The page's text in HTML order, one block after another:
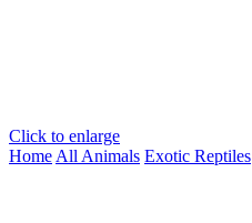
Click to enlarge
Home All Animals Exotic Reptiles